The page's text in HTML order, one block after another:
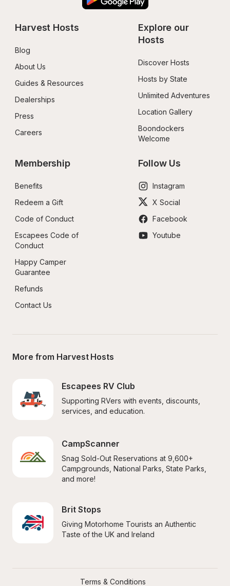
Harvest Hosts
Blog
About Us
Guides & Resources
Dealerships
Press
Careers
Explore our
Hosts
Discover Hosts
Hosts by State
Unlimited Adventures
Location Gallery
Boondockers
Welcome
Membership
Benefits
Redeem a Gift
Code of Conduct
Escapees Code of
Conduct
Happy Camper
Guarantee
Refunds
Contact Us
Follow Us
Instagram
X Social
Facebook
Youtube
More from Harvest Hosts
Escapees RV Club
Supporting RVers with events, discounts,
services, and education.
CampScanner
Snag Sold-Out Reservations at 9,600+
Campgrounds, National Parks, State Parks,
and more!
Brit Stops
Giving Motorhome Tourists an Authentic
Taste of the UK and Ireland
Terms & Conditions